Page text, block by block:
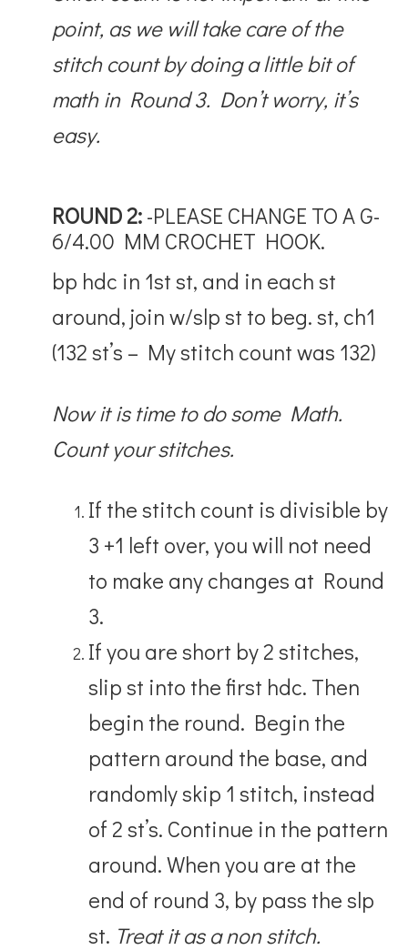
point, as we will take care of the
stitch count by doing a little bit of
math in Round 3. Don’t worry, it’s
easy.
ROUND 2:-PLEASE CHANGE TO A G-
6/4.00 MM CROCHET HOOK.
bp hdc in 1st st, and in each st
around, join w/slp st to beg. st, ch1
(132 st’s – My stitch count was 132)
Now it is time to do some Math.
Count your stitches.
If the stitch count is divisible by
3 +1 left over, you will not need
to make any changes at Round
3.
If you are short by 2 stitches,
slip st into the first hdc. Then
begin the round. Begin the
pattern around the base, and
randomly skip 1 stitch, instead
of 2 st’s. Continue in the pattern
around. When you are at the
end of round 3, by pass the slp
st. Treat it as a non stitch.